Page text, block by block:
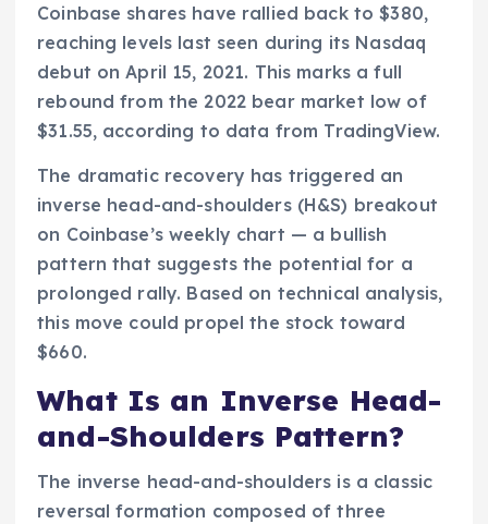
Coinbase shares have rallied back to $380,
reaching levels last seen during its Nasdaq
debut on April 15, 2021. This marks a full
rebound from the 2022 bear market low of
$31.55, according to data from TradingView.
The dramatic recovery has triggered an
inverse head-and-shoulders (H&S) breakout
on Coinbase’s weekly chart — a bullish
pattern that suggests the potential for a
prolonged rally. Based on technical analysis,
this move could propel the stock toward
$660.
What Is an Inverse Head-
and-Shoulders Pattern?
The inverse head-and-shoulders is a classic
reversal formation composed of three